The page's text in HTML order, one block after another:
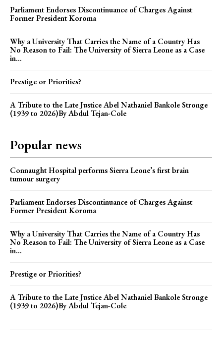
Parliament Endorses Discontinuance of Charges Against
Former President Koroma
Why a University That Carries the Name of a Country Has
No Reason to Fail: The University of Sierra Leone as a Case
in...
Prestige or Priorities?
A Tribute to the Late Justice Abel Nathaniel Bankole Stronge
(1939 to 2026)By Abdul Tejan-Cole
Popular news
Connaught Hospital performs Sierra Leone’s first brain
tumour surgery
Parliament Endorses Discontinuance of Charges Against
Former President Koroma
Why a University That Carries the Name of a Country Has
No Reason to Fail: The University of Sierra Leone as a Case
in...
Prestige or Priorities?
A Tribute to the Late Justice Abel Nathaniel Bankole Stronge
(1939 to 2026)By Abdul Tejan-Cole